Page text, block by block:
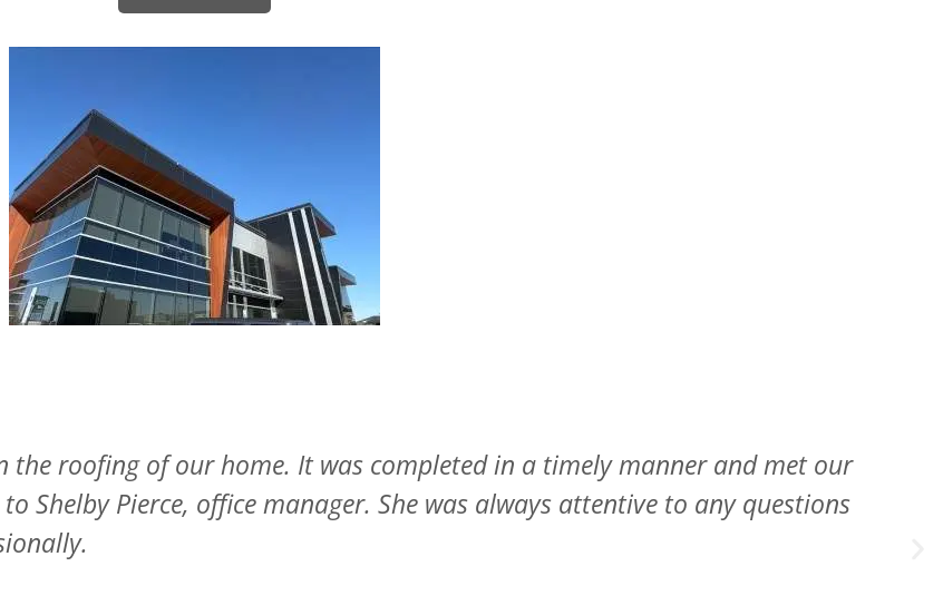
explained what needs to be done and provided their expert option while not
theor willingness to come and inspect my roof every year for free.